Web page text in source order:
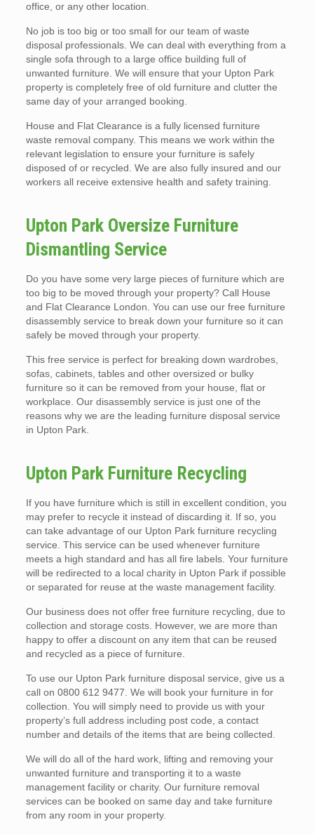
office, or any other location.
No job is too big or too small for our team of waste
disposal professionals. We can deal with everything from a
single sofa through to a large office building full of
unwanted furniture. We will ensure that your Upton Park
property is completely free of old furniture and clutter the
same day of your arranged booking.
House and Flat Clearance is a fully licensed furniture
waste removal company. This means we work within the
relevant legislation to ensure your furniture is safely
disposed of or recycled. We are also fully insured and our
workers all receive extensive health and safety training.
Upton Park Oversize Furniture
Dismantling Service
Do you have some very large pieces of furniture which are
too big to be moved through your property? Call House
and Flat Clearance London. You can use our free furniture
disassembly service to break down your furniture so it can
safely be moved through your property.
This free service is perfect for breaking down wardrobes,
sofas, cabinets, tables and other oversized or bulky
furniture so it can be removed from your house, flat or
workplace. Our disassembly service is just one of the
reasons why we are the leading furniture disposal service
in Upton Park.
Upton Park Furniture Recycling
If you have furniture which is still in excellent condition, you
may prefer to recycle it instead of discarding it. If so, you
can take advantage of our Upton Park furniture recycling
service. This service can be used whenever furniture
meets a high standard and has all fire labels. Your furniture
will be redirected to a local charity in Upton Park if possible
or separated for reuse at the waste management facility.
Our business does not offer free furniture recycling, due to
collection and storage costs. However, we are more than
happy to offer a discount on any item that can be reused
and recycled as a piece of furniture.
To use our Upton Park furniture disposal service, give us a
call on 0800 612 9477. We will book your furniture in for
collection. You will simply need to provide us with your
property’s full address including post code, a contact
number and details of the items that are being collected.
We will do all of the hard work, lifting and removing your
unwanted furniture and transporting it to a waste
management facility or charity. Our furniture removal
services can be booked on same day and take furniture
from any room in your property.